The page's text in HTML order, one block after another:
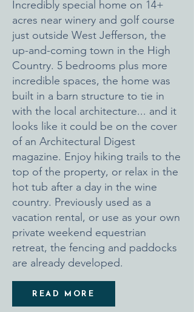
Incredibly special home on 14+
acres near winery and golf course
just outside West Jefferson, the
up-and-coming town in the High
Country. 5 bedrooms plus more
incredible spaces, the home was
built in a barn structure to tie in
with the local architecture... and it
looks like it could be on the cover
of an Architectural Digest
magazine. Enjoy hiking trails to the
top of the property, or relax in the
hot tub after a day in the wine
country. Previously used as a
vacation rental, or use as your own
private weekend equestrian
retreat, the fencing and paddocks
are already developed.
READ MORE